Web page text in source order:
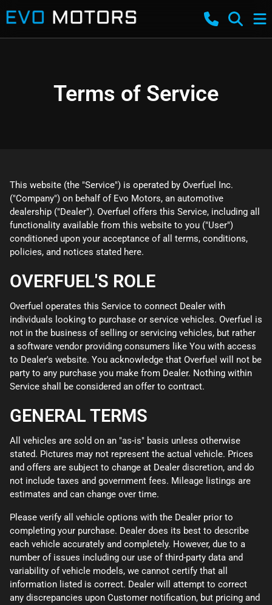
Terms of Service
This website (the "Service") is operated by Overfuel Inc.
("Company") on behalf of Evo Motors, an automotive
dealership ("Dealer"). Overfuel offers this Service, including all
functionality available from this website to you ("User")
conditioned upon your acceptance of all terms, conditions,
policies, and notices stated here.
OVERFUEL'S ROLE
Overfuel operates this Service to connect Dealer with
individuals looking to purchase or service vehicles. Overfuel is
not in the business of selling or servicing vehicles, but rather
a software vendor providing consumers like You with access
to Dealer's website. You acknowledge that Overfuel will not be
party to any purchase you make from Dealer. Nothing within
Service shall be considered an offer to contract.
GENERAL TERMS
All vehicles are sold on an "as-is" basis unless otherwise
stated. Pictures may not represent the actual vehicle. Prices
and offers are subject to change at Dealer discretion, and do
not include taxes and government fees. Mileage listings are
estimates and can change over time.
Please verify all vehicle options with the Dealer prior to
completing your purchase. Dealer does its best to describe
each vehicle accurately and completely. However, due to a
number of issues including our use of third-party data and
variability of vehicle models, we cannot certify that all
information listed is correct. Dealer will attempt to correct
any discrepancies upon Customer notification, but pricing and